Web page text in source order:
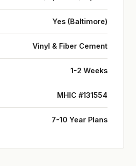
Yes (Baltimore)
Vinyl & Fiber Cement
1-2 Weeks
MHIC #131554
7-10 Year Plans